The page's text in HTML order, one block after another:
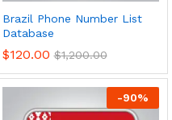
Brazil Phone Number List
Database
$120.00 $1,200.00
-90%